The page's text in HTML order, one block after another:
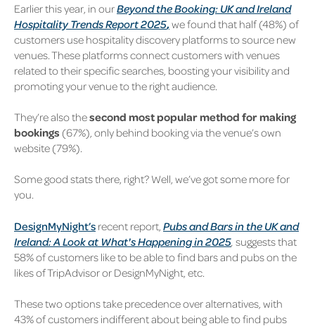
Earlier this year, in ourBeyond the Booking: UK and Ireland
Hospitality Trends Report 2025, we found that half (48%) of
customers use hospitality discovery platforms to source new
venues. These platforms connect customers with venues
related to their specific searches, boosting your visibility and
promoting your venue to the right audience.
They’re also thesecond most popular method for making
bookings (67%), only behind booking via the venue’s own
website (79%).
Some good stats there, right? Well, we’ve got some more for
you.
DesignMyNight’s recent report, Pubs and Bars in the UK and
Ireland: A Look at What's Happening in 2025 suggests that
58% of customers like to be able to find bars and pubs on the
likes of TripAdvisor or DesignMyNight, etc.
These two options take precedence over alternatives, with
43% of customers indifferent about being able to find pubs